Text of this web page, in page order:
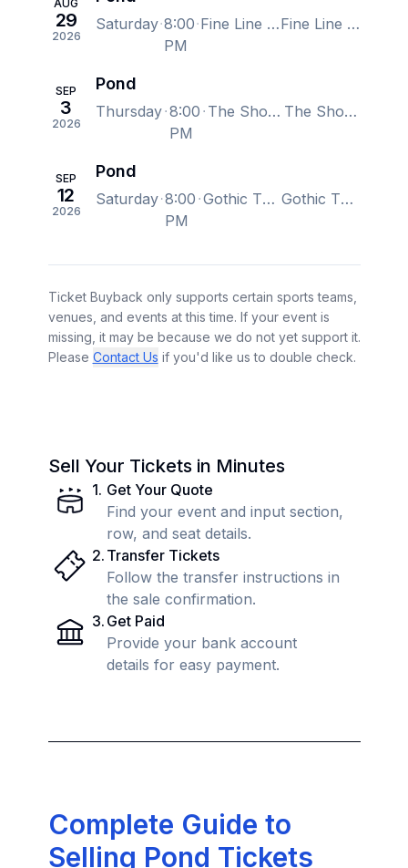
AUG
29
2026
Saturday 8:00
PM
Fine Line Music Cafe, Minneapolis, MN, US Fine Line Music Cafe, Minneapolis, MN, US
SEP
3
2026
Pond
Thursday 8:00
PM
The Showbox, Seattle, WA, US The Showbox, Seattle, WA, US
SEP
12
2026
Pond
Saturday 8:00
PM
Gothic Theatre, Englewood, CO, US Gothic Theatre, Englewood, CO, US
Ticket Buyback only supports certain sports teams,
venues, and events at this time. If your event is
missing, it may be because we do not yet support it.
Please Contact Us if you'd like us to double check.
Sell Your Tickets in Minutes
1. Get Your Quote
Find your event and input section,
row, and seat details.
2. Transfer Tickets
Follow the transfer instructions in
the sale confirmation.
3. Get Paid
Provide your bank account
details for easy payment.
Complete Guide to
Selling Pond Tickets